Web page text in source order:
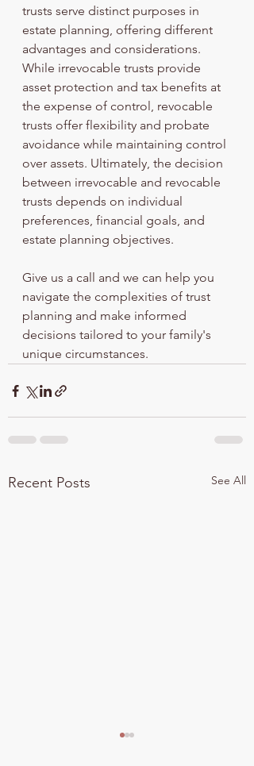
trusts serve distinct purposes in
estate planning, offering different
advantages and considerations.
While irrevocable trusts provide
asset protection and tax benefits at
the expense of control, revocable
trusts offer flexibility and probate
avoidance while maintaining control
over assets. Ultimately, the decision
between irrevocable and revocable
trusts depends on individual
preferences, financial goals, and
estate planning objectives.
Give us a call and we can help you
navigate the complexities of trust
planning and make informed
decisions tailored to your family's
unique circumstances.
Recent Posts See All